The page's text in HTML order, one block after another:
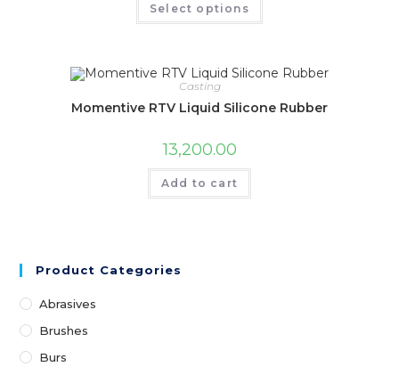
Select options
Casting
Momentive RTV Liquid Silicone Rubber
13,200.00
Add to cart
Product Categories
Abrasives
Brushes
Burs